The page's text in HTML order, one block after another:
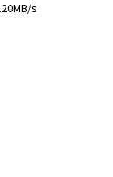
s